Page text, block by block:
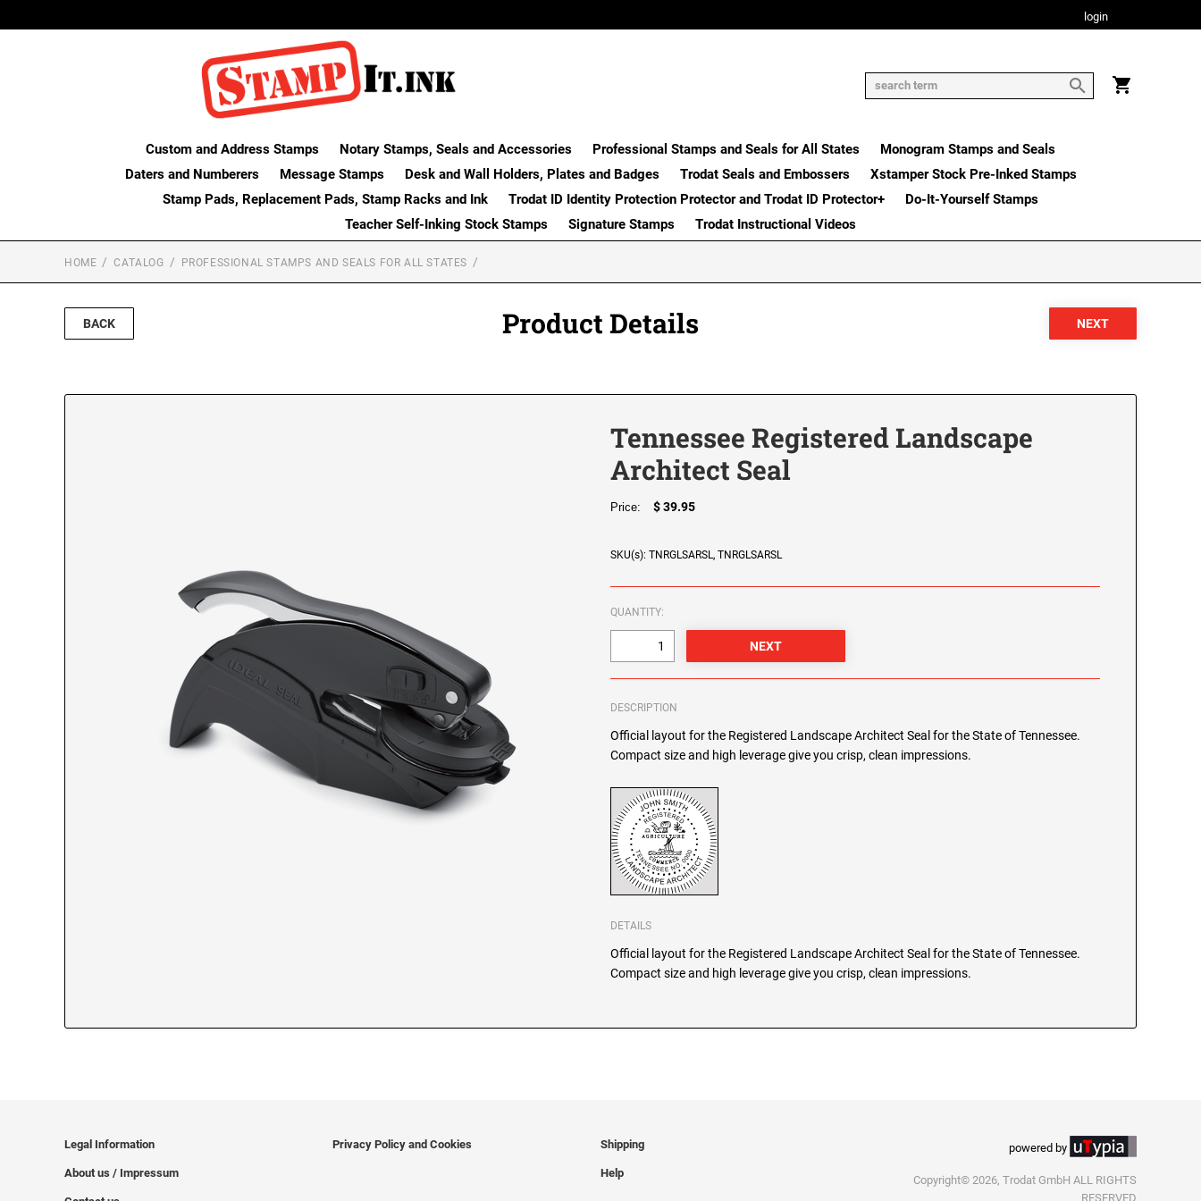
login
Custom and Address Stamps Notary Stamps, Seals and Accessories Professional Stamps and Seals for All States
Monogram Stamps and Seals
Daters and Numberers
Message Stamps Desk and Wall Holders, Plates and Badges Trodat Seals and Embossers
Xstamper Stock Pre-Inked Stamps
Stamp Pads, Replacement Pads, Stamp Racks and Ink
Trodat ID Identity Protection Protector and Trodat ID Protector+
Do-It-Yourself Stamps
Teacher Self-Inking Stock Stamps
Signature Stamps Trodat Instructional Videos
HOME CATALOG PROFESSIONAL STAMPS AND SEALS FOR ALL STATES
BACK Product Details
Tennessee Registered Landscape
Architect Seal
Price: $ 39.95
SKU(s): TNRGLSARSL, TNRGLSARSL
QUANTITY:
DESCRIPTION
Official layout for the Registered Landscape Architect Seal for the State of Tennessee.
Compact size and high leverage give you crisp, clean impressions.
DETAILS
Official layout for the Registered Landscape Architect Seal for the State of Tennessee.
Compact size and high leverage give you crisp, clean impressions.
Legal Information
About us / Impressum
Privacy Policy and Cookies Shipping
Help
powered by
Copyright© 2026, Trodat GmbH ALL RIGHTS
RESERVED